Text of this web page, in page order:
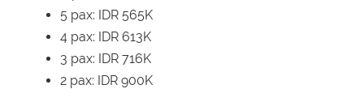
5 pax: IDR 565K
4 pax: IDR 613K
3 pax: IDR 716K
2 pax: IDR 900K